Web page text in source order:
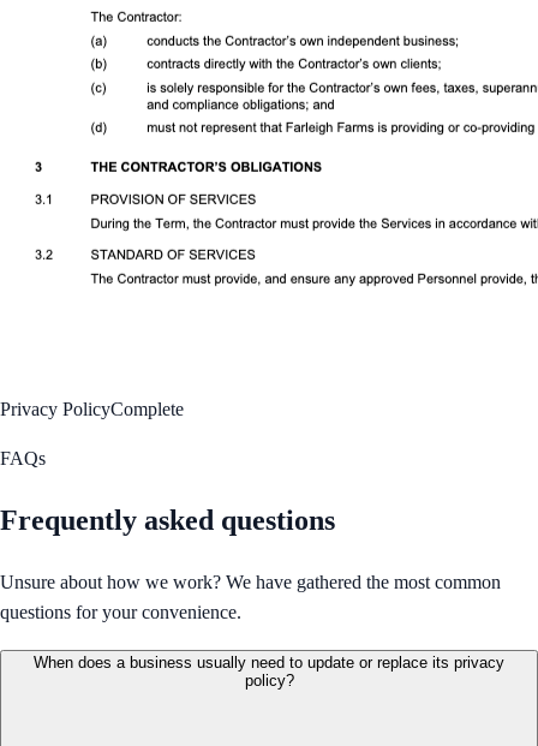
Privacy PolicyComplete
FAQs
Frequently asked questions
Unsure about how we work? We have gathered the most common
questions for your convenience.
When does a business usually need to update or replace its privacy
policy?